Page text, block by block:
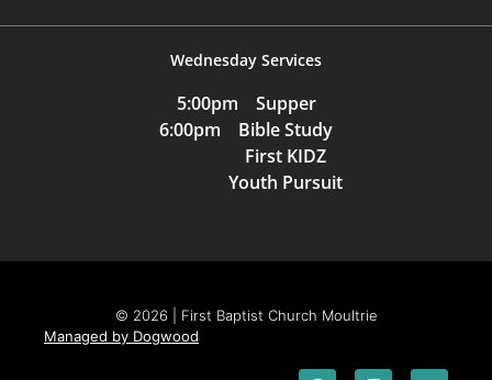
Wednesday Services
5:00pm Supper
6:00pm Bible Study
First KIDZ
Youth Pursuit
© 2026 | First Baptist Church Moultrie
Managed by Dogwood